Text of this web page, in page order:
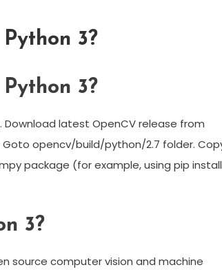
3?
3?
Download latest OpenCV release from
opencv/build/python/2.7 folder.
package (for example, using pip install
3?
source computer vision and machine